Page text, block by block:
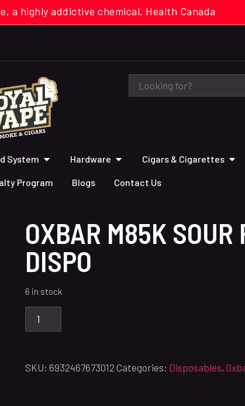
a highly addictive chemical. Health Canada
System Hardware Cigars & Cigarettes
Program Blogs Contact Us
OXBAR M85K SOUR
DISPO
6 in stock
SKU: 6932467673012 Categories: Disposables,